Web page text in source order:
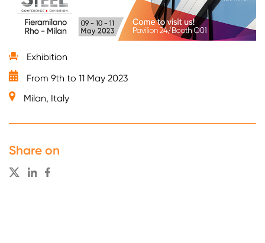
Exhibition
From 9th to 11 May 2023
Milan, Italy
Share on